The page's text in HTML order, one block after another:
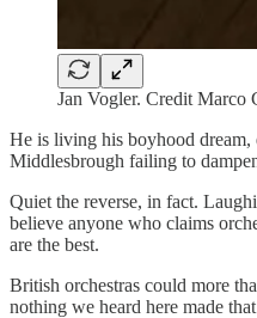
Jan Vogler. Credit Marco
He is living his boyhood dream,
Middlesbrough failing to
Quiet the reverse, in fact.
believe anyone who claims
are the best.
British orchestras could more
nothing we heard here made